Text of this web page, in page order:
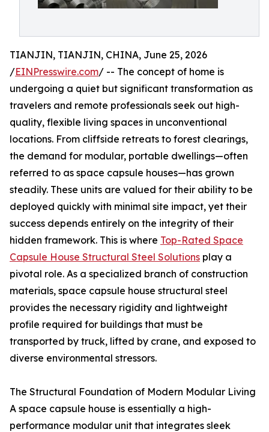
TIANJIN, TIANJIN, CHINA, June 25, 2026
/EINPresswire.com/ -- The concept of home is
undergoing a quiet but significant transformation as
travelers and remote professionals seek out high-
quality, flexible living spaces in unconventional
locations. From cliffside retreats to forest clearings,
the demand for modular, portable dwellings—often
referred to as space capsule houses—has grown
steadily. These units are valued for their ability to be
deployed quickly with minimal site impact, yet their
success depends entirely on the integrity of their
hidden framework. This is where Top-Rated Space
Capsule House Structural Steel Solutions play a
pivotal role. As a specialized branch of construction
materials, space capsule house structural steel
provides the necessary rigidity and lightweight
profile required for buildings that must be
transported by truck, lifted by crane, and exposed to
diverse environmental stressors.
The Structural Foundation of Modern Modular Living
A space capsule house is essentially a high-
performance modular unit that integrates sleek